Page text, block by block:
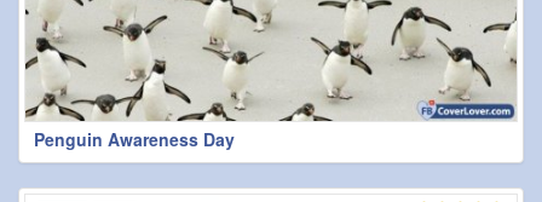
Penguin Awareness Day